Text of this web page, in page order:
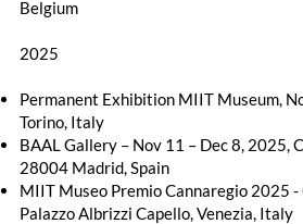
Belgium
2025
Permanent Exhibition MIIT Museum,
Torino, Italy
BAAL Gallery – Nov 11 – Dec 8, 2025,
28004 Madrid, Spain
MIIT Museo Premio Cannaregio 2025
Palazzo Albrizzi Capello, Venezia, Italy